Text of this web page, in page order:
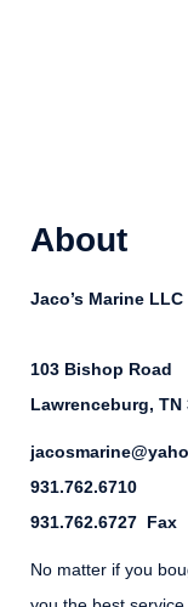
About
Jaco’s Marine LLC
103 Bishop Road
Lawrenceburg, TN
931.762.6710
931.762.6727 Fax
No matter if you